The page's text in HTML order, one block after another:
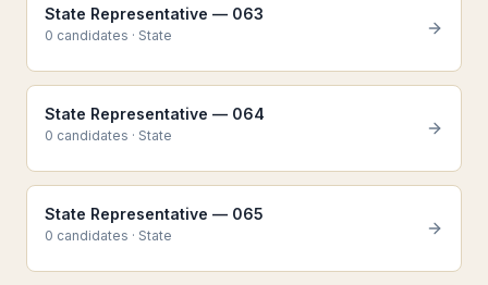
State Representative — 063
0 candidates · State
State Representative — 064
0 candidates · State
State Representative — 065
0 candidates · State